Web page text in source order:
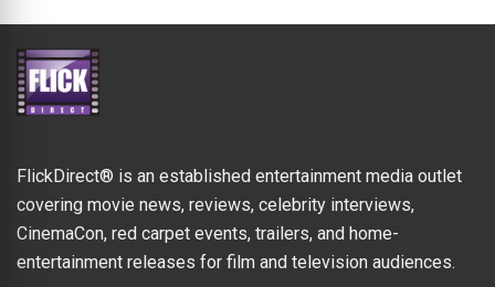
FlickDirect® is an established entertainment media outlet
covering movie news, reviews, celebrity interviews,
CinemaCon, red carpet events, trailers, and home-
entertainment releases for film and television audiences.